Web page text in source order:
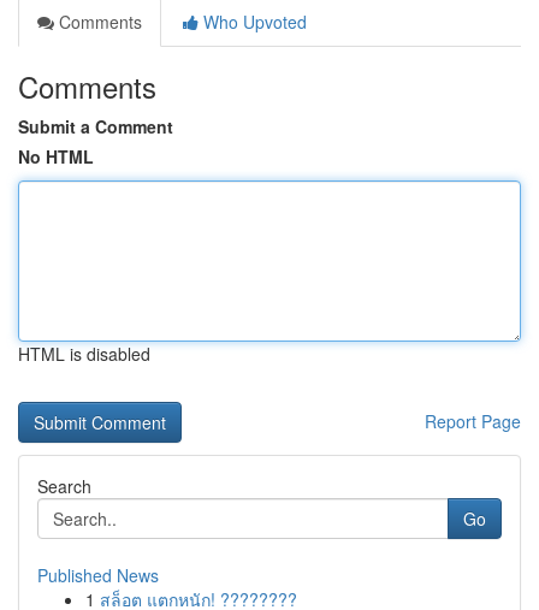
Comments
Who Upvoted
Comments
Submit a Comment
No HTML
HTML is disabled
Report Page
Search
Go
Published News
1 สล็อต แตกหนัก! ????????